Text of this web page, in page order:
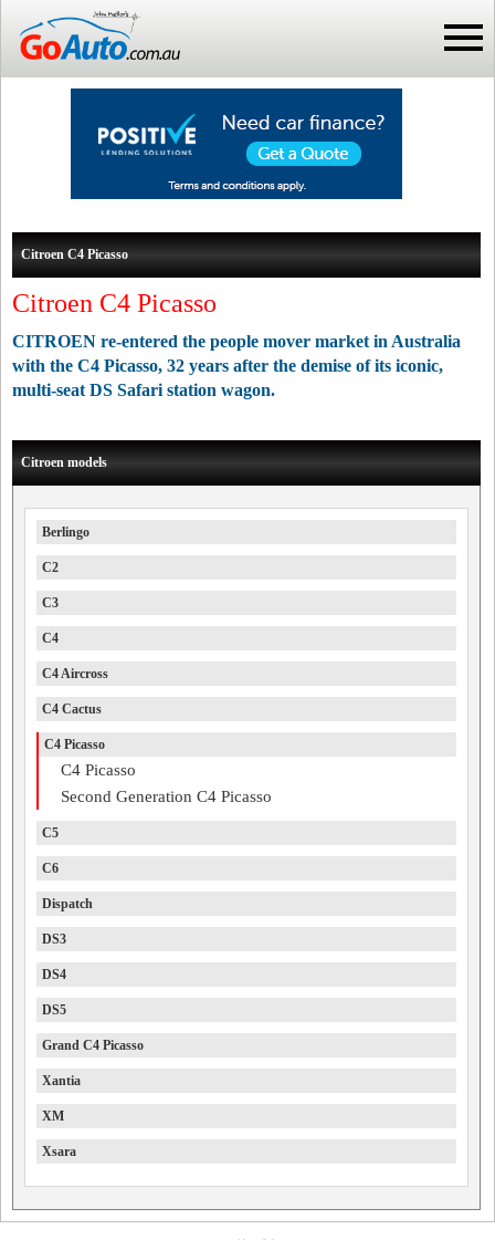
Citroen C4 Picasso
Citroen C4 Picasso
CITROEN re-entered the people mover market in Australia
with the C4 Picasso, 32 years after the demise of its iconic,
multi-seat DS Safari station wagon.
Citroen models
Berlingo
C2
C3
C4
C4 Aircross
C4 Cactus
C4 Picasso
C4 Picasso
Second Generation C4 Picasso
C5
C6
Dispatch
DS3
DS4
DS5
Grand C4 Picasso
Xantia
XM
Xsara